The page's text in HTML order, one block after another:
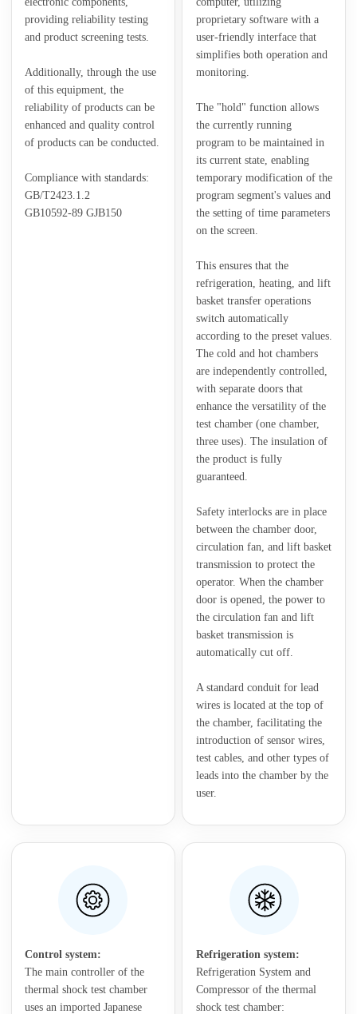
providing reliability testing
and product screening tests.
Additionally, through the use
of this equipment, the
reliability of products can be
enhanced and quality control
of products can be conducted.
Compliance with standards:
GB/T2423.1.2
GB10592-89 GJB150
proprietary software with a
user-friendly interface that
simplifies both operation and
monitoring.
The "hold" function allows
the currently running
program to be maintained in
its current state, enabling
temporary modification of the
program segment's values and
the setting of time parameters
on the screen.
This ensures that the
refrigeration, heating, and lift
basket transfer operations
switch automatically
according to the preset values.
The cold and hot chambers
are independently controlled,
with separate doors that
enhance the versatility of the
test chamber (one chamber,
three uses). The insulation of
the product is fully
guaranteed.
Safety interlocks are in place
between the chamber door,
circulation fan, and lift basket
transmission to protect the
operator. When the chamber
door is opened, the power to
the circulation fan and lift
basket transmission is
automatically cut off.
A standard conduit for lead
wires is located at the top of
the chamber, facilitating the
introduction of sensor wires,
test cables, and other types of
leads into the chamber by the
user.
Control system:
The main controller of the
thermal shock test chamber
uses an imported Japanese
Refrigeration system:
Refrigeration System and
Compressor of the thermal
shock test chamber: